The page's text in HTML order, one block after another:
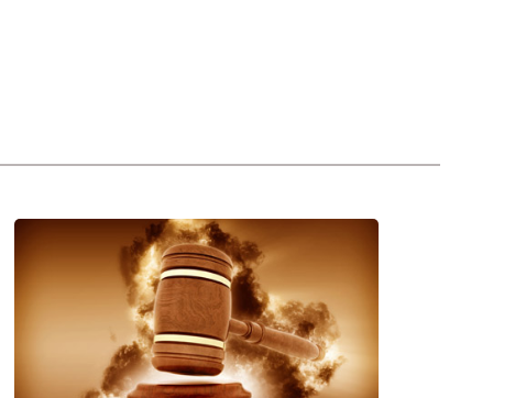
Franchise
Dispute